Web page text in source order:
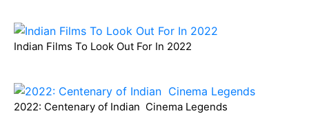
Indian Films To Look Out For In 2022
2022: Centenary of Indian Cinema Legends